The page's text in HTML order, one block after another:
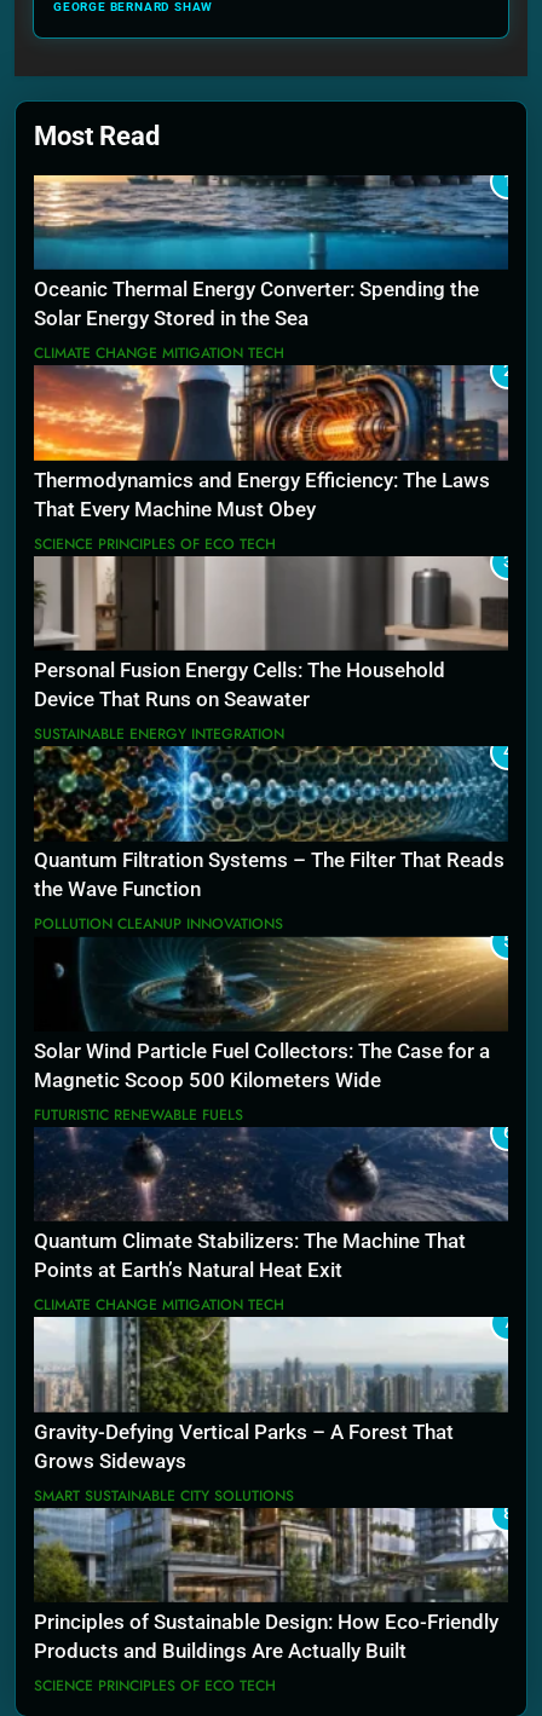
GEORGE BERNARD SHAW
Most Read
1
Oceanic Thermal Energy Converter: Spending the
Solar Energy Stored in the Sea
CLIMATE CHANGE MITIGATION TECH
2
Thermodynamics and Energy Efficiency: The Laws
That Every Machine Must Obey
SCIENCE PRINCIPLES OF ECO TECH
3
Personal Fusion Energy Cells: The Household
Device That Runs on Seawater
SUSTAINABLE ENERGY INTEGRATION
4
Quantum Filtration Systems – The Filter That Reads
the Wave Function
POLLUTION CLEANUP INNOVATIONS
5
Solar Wind Particle Fuel Collectors: The Case for a
Magnetic Scoop 500 Kilometers Wide
FUTURISTIC RENEWABLE FUELS
6
Quantum Climate Stabilizers: The Machine That
Points at Earth’s Natural Heat Exit
CLIMATE CHANGE MITIGATION TECH
7
Gravity-Defying Vertical Parks – A Forest That
Grows Sideways
SMART SUSTAINABLE CITY SOLUTIONS
8
Principles of Sustainable Design: How Eco-Friendly
Products and Buildings Are Actually Built
SCIENCE PRINCIPLES OF ECO TECH